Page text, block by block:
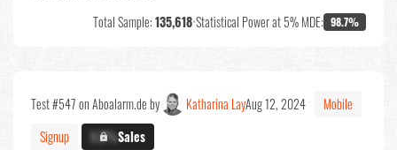
Total Sample:135,618•Statistical Power at 5% MDE: 98.7%
Test #547 on Aboalarm.de by Katharina LayAug 12, 2024
Mobile
Signup
X.X%Sales